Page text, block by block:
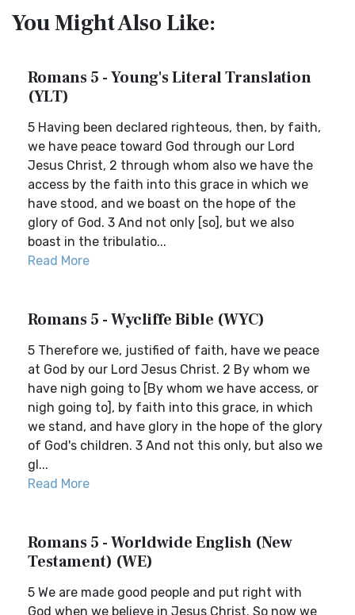
You Might Also Like:
Romans 5 - Young's Literal Translation
(YLT)
5 Having been declared righteous, then, by faith,
we have peace toward God through our Lord
Jesus Christ, 2 through whom also we have the
access by the faith into this grace in which we
have stood, and we boast on the hope of the
glory of God. 3 And not only [so], but we also
boast in the tribulatio...
Read More
Romans 5 - Wycliffe Bible (WYC)
5 Therefore we, justified of faith, have we peace
at God by our Lord Jesus Christ. 2 By whom we
have nigh going to [By whom we have access, or
nigh going to], by faith into this grace, in which
we stand, and have glory in the hope of the glory
of God's children. 3 And not this only, but also we
gl...
Read More
Romans 5 - Worldwide English (New
Testament) (WE)
5 We are made good people and put right with
God when we believe in Jesus Christ. So now we